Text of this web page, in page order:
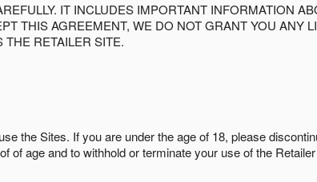
IT INCLUDES IMPORTANT INFORMATION
THIS AGREEMENT, WE DO NOT GRANT YOU ANY
RETAILER SITE.
the Sites. If you are under the age of 18, please
of age and to withhold or terminate your use of the